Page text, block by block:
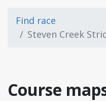
Find race
Steven Creek
Course